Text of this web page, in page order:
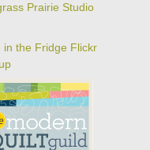
Prairie Studio
in the Fridge Flickr